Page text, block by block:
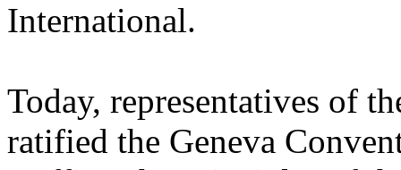
International.
Today, representatives of
ratified the Geneva